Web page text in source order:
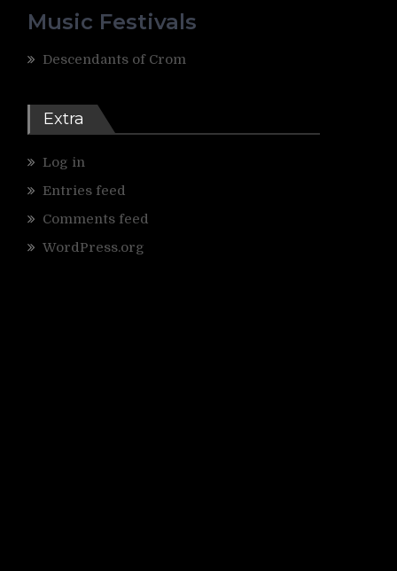
Music Festivals
Descendants of Crom
Extra
Log in
Entries feed
Comments feed
WordPress.org